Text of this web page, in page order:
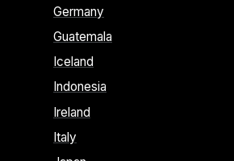
Germany
Guatemala
Iceland
Indonesia
Ireland
Italy